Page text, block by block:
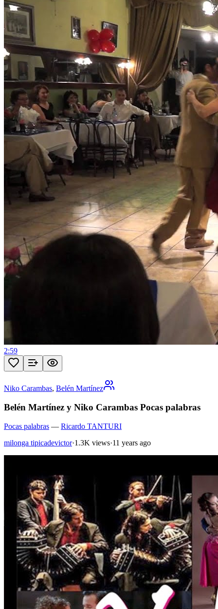
2:59
Niko Carambas, Belén Martínez
Belén Martínez y Niko Carambas Pocas palabras
Pocas palabras — Ricardo TANTURI
milonga tipicadevictor·1.3K views·11 years ago